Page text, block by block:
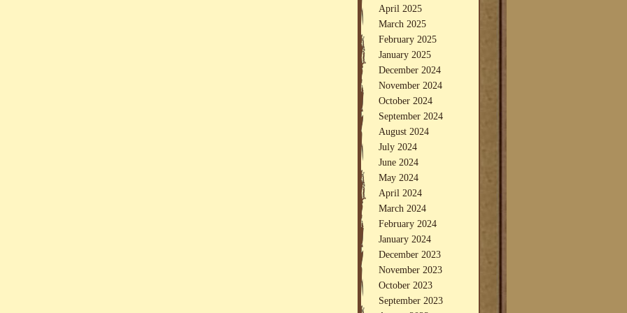
April 2025
March 2025
February 2025
January 2025
December 2024
November 2024
October 2024
September 2024
August 2024
July 2024
June 2024
May 2024
April 2024
March 2024
February 2024
January 2024
December 2023
November 2023
October 2023
September 2023